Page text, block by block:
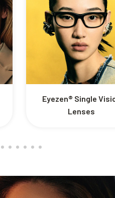
Eyezen® Single
Lenses